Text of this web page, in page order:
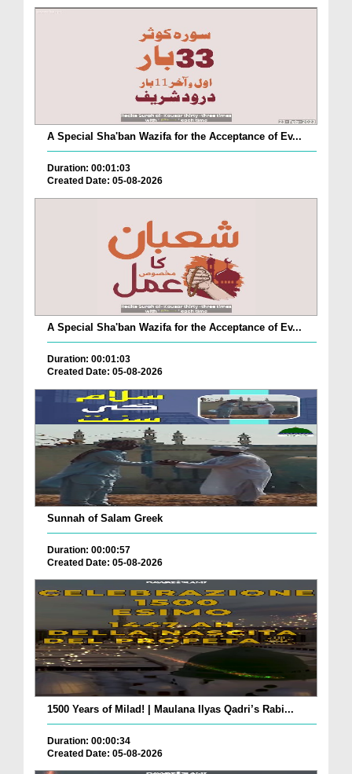
A Special Sha'ban Wazifa for the Acceptance of Ev...
Duration: 00:01:03
Created Date: 05-08-2026
A Special Sha'ban Wazifa for the Acceptance of Ev...
Duration: 00:01:03
Created Date: 05-08-2026
Sunnah of Salam Greek
Duration: 00:00:57
Created Date: 05-08-2026
1500 Years of Milad! | Maulana Ilyas Qadri’s Rabi...
Duration: 00:00:34
Created Date: 05-08-2026